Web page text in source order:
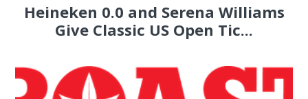
Heineken 0.0 and Serena Williams
Give Classic US Open Tic...